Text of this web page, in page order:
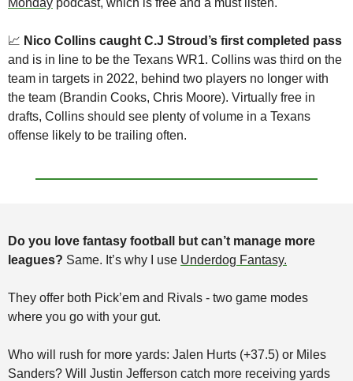
📈 Nico Collins caught C.J Stroud’s first completed pass
and is in line to be the Texans WR1. Collins was third on the
team in targets in 2022, behind two players no longer with
the team (Brandin Cooks, Chris Moore). Virtually free in
drafts, Collins should see plenty of volume in a Texans
offense likely to be trailing often.
Do you love fantasy football but can’t manage more
leagues? Same. It’s why I use Underdog Fantasy.
They offer both Pick’em and Rivals - two game modes
where you go with your gut.
Who will rush for more yards: Jalen Hurts (+37.5) or Miles
Sanders? Will Justin Jefferson catch more receiving yards